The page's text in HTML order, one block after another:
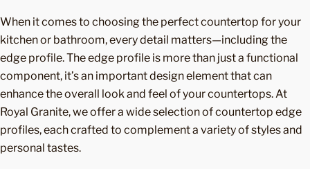
When it comes to choosing the perfect countertop for your
kitchen or bathroom, every detail matters—including the
edge profile. The edge profile is more than just a functional
component, it’s an important design element that can
enhance the overall look and feel of your countertops. At
Royal Granite, we offer a wide selection of countertop edge
profiles, each crafted to complement a variety of styles and
personal tastes.